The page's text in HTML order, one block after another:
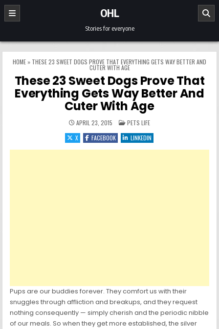
Skip to content
OHL
Stories for everyone
HOME » THESE 23 SWEET DOGS PROVE THAT EVERYTHING GETS WAY BETTER AND
CUTER WITH AGE
These 23 Sweet Dogs Prove That
Everything Gets Way Better And
Cuter With Age
APRIL 23, 2015 POSTED IN
PETS LIFE
X
FACEBOOK LINKEDIN
Pups are our buddies forever. They comfort us with their
snuggles through affliction and breakups, and they request
nothing consequently — simply cherish and the periodic nibble
of our meals. So when they get more established, the silver